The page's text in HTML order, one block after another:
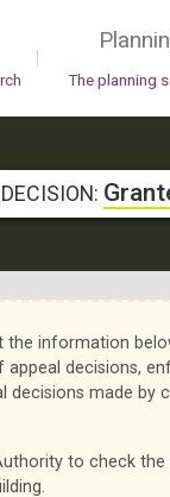
|
The planning
DECISION:
the information
decisions,
decisions made by
to check the